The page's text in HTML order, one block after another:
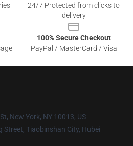
24/7 Protected from clicks to
delivery
100% Secure Checkout
PayPal / MasterCard / Visa
New York, NY 10013, US
Street, Tiaobinshan City, Hubei